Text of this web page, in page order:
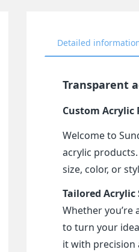
Detailed
Transparent
Custom
Welcome to
acrylic
size, color, or
Tailored
Whether you’re
to turn your
it with precision